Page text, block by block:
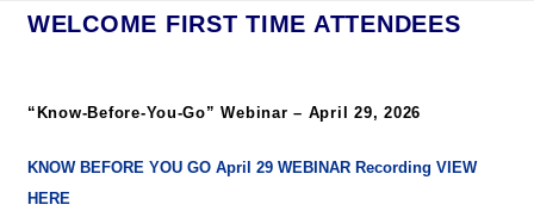
WELCOME FIRST TIME ATTENDEES
“Know-Before-You-Go” Webinar – April 29, 2026
KNOW BEFORE YOU GO April 29 WEBINAR Recording VIEW
HERE